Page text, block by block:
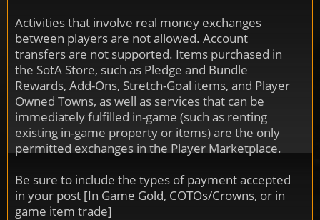
Activities that involve real money exchanges
between players are not allowed. Account
transfers are not supported. Items purchased in
the SotA Store, such as Pledge and Bundle
Rewards, Add-Ons, Stretch-Goal items, and Player
Owned Towns, as well as services that can be
immediately fulfilled in-game (such as renting
existing in-game property or items) are the only
permitted exchanges in the Player Marketplace.
Be sure to include the types of payment accepted
in your post [In Game Gold, COTOs/Crowns, or in
game item trade]